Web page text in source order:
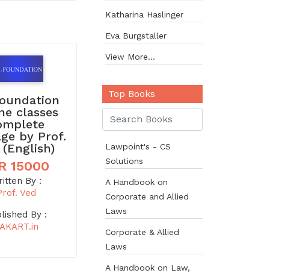
classes
by Prof.
(English)
15000
By :
Ved
By :
Katharina Haslinger
Eva Burgstaller
View More...
Top Books
Lawpoint's - CS
Solutions
A Handbook on
Corporate and Allied
Laws
Corporate & Allied
Laws
A Handbook on Law,